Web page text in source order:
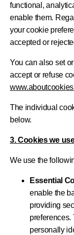
functional,
enable them.
your cookie
accepted or
You can also set
accept or refuse
The individual
below.
3. Cookies we
We use the
Essential
enable the
providing
preferences.
personally